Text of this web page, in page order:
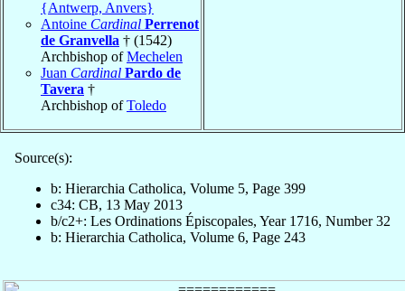
{Antwerp, Anvers}
Antoine Cardinal Perrenot
de Granvella † (1542)
Archbishop ofMechelen
Juan Cardinal Pardo de
Tavera †
Archbishop ofToledo
Source(s):
b: Hierarchia Catholica, Volume 5, Page 399
c34: CB, 13 May 2013
b/c2+: Les Ordinations Épiscopales, Year 1716, Number 32
b: Hierarchia Catholica, Volume 6, Page 243